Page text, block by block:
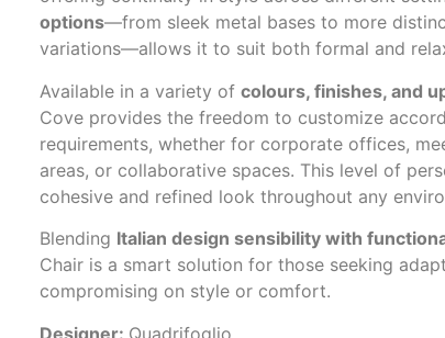
options—from sleek metal bases to more
variations—allows it to suit both formal and
Available in a variety of colours, finishes, and
Cove provides the freedom to customize
requirements, whether for corporate offices,
areas, or collaborative spaces. This level of
cohesive and refined look throughout any
Blending Italian design sensibility with
Chair is a smart solution for those seeking
compromising on style or comfort.
Designer: Quadrifoglio